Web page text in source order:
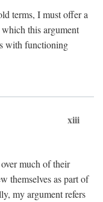
terms, I must offer a
which this argument
with functioning
xiii
much of their
themselves as part of
my argument refers